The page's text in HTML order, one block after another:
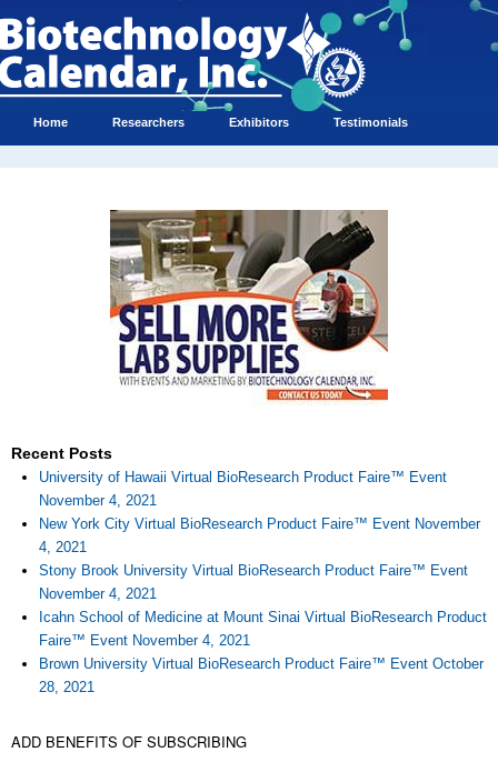
Home Researchers Exhibitors Testimonials
Recent Posts
University of Hawaii Virtual BioResearch Product Faire™ Event
November 4, 2021
New York City Virtual BioResearch Product Faire™ Event November
4, 2021
Stony Brook University Virtual BioResearch Product Faire™ Event
November 4, 2021
Icahn School of Medicine at Mount Sinai Virtual BioResearch Product
Faire™ Event November 4, 2021
Brown University Virtual BioResearch Product Faire™ Event October
28, 2021
ADD BENEFITS OF SUBSCRIBING